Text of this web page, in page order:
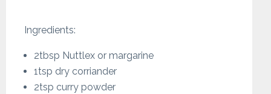
Ingredients:
2tbsp Nuttlex or margarine
1tsp dry corriander
2tsp curry powder